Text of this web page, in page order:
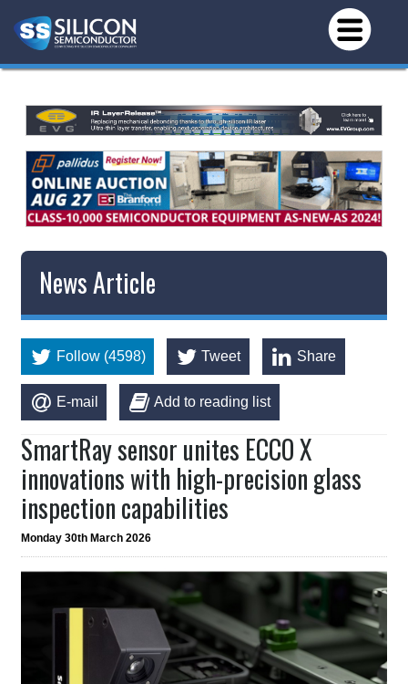
News Article
Follow (4598) Tweet Share
E-mail Add to reading list
SmartRay sensor unites ECCO X
innovations with high-precision glass
inspection capabilities
Monday 30th March 2026